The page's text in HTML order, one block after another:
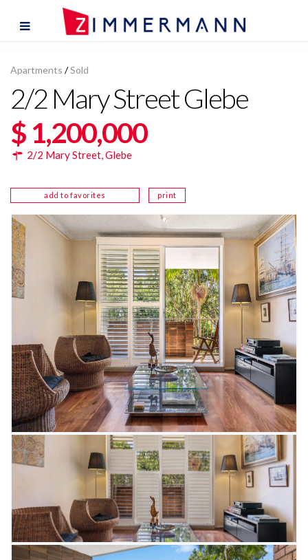
Apartments /Sold
2/2 Mary Street Glebe
$ 1,200,000
2/2 Mary Street,Glebe
add to favorites print